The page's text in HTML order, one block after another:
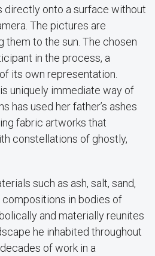
directly onto a surface without
The pictures are
them to the sun. The chosen
in the process, a
its own representation.
uniquely immediate way of
has used her father’s ashes
fabric artworks that
constellations of ghostly,
such as ash, salt, sand,
compositions in bodies of
and materially reunites
he inhabited throughout
of work in a